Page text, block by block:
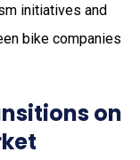
initiatives and
bike companies
on